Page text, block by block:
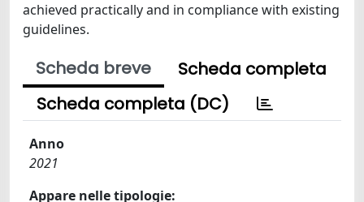
achieved practically and in compliance with existing
guidelines.
Scheda breve
Scheda completa
Scheda completa (DC)
Anno
2021
Appare nelle tipologie: